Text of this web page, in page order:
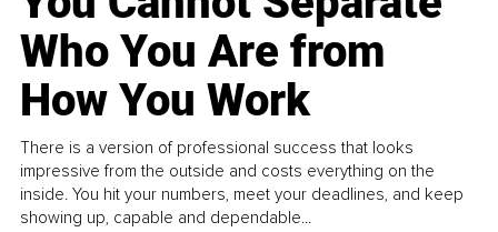
Who You Are from
How You Work
There is a version of professional success that looks
impressive from the outside and costs everything on the
inside. You hit your numbers, meet your deadlines, and keep
showing up, capable and dependable...